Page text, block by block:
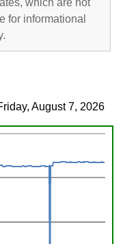
which are not
for informational
August 7, 2026